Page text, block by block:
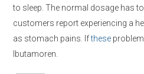
to sleep. The normal dosage has
customers report experiencing a
as stomach pains. Ifthese
Ibutamoren.